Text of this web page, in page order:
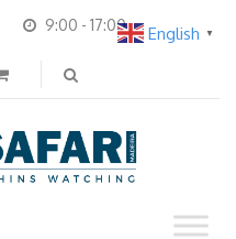
9:00 - 17:00 English ▼